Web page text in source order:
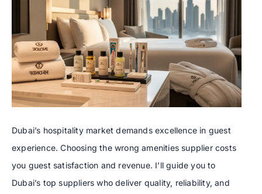
Dubai’s hospitality market demands excellence in guest
experience. Choosing the wrong amenities supplier costs
you guest satisfaction and revenue. I’ll guide you to
Dubai’s top suppliers who deliver quality, reliability, and